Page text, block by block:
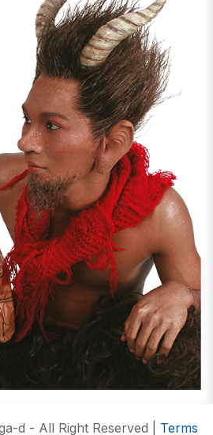
d - All Right Reserved | Terms